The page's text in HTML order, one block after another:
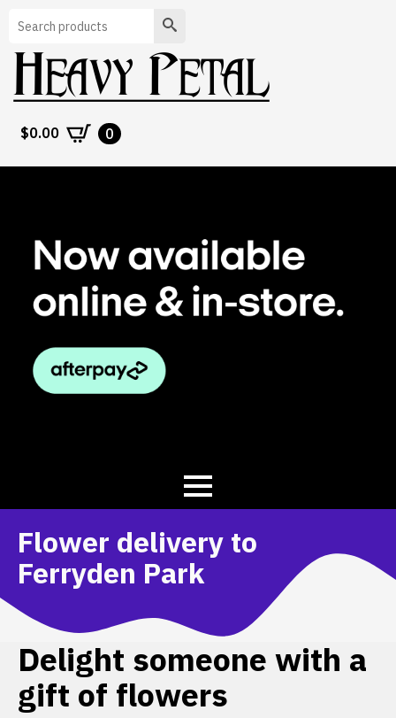
Search
$0.00 0
Flower delivery to
Ferryden Park
Delight someone with a
gift of flowers